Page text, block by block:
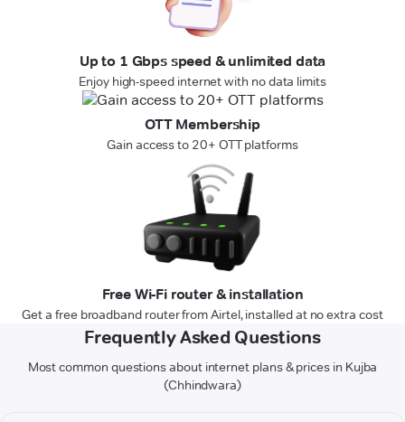
Up to 1 Gbps speed & unlimited data
Enjoy high-speed internet with no data limits
OTT Membership
Gain access to 20+ OTT platforms
Free Wi-Fi router & installation
Get a free broadband router from Airtel, installed at no extra cost
Frequently Asked Questions
Most common questions about internet plans & prices in Kujba
(Chhindwara)